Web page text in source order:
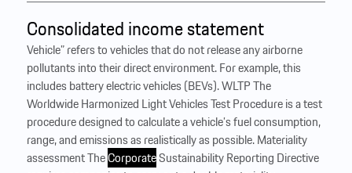
Consolidated income statement
Vehicle” refers to vehicles that do not release any airborne
pollutants into their direct environment. For example, this
includes battery electric vehicles (BEVs). WLTP The
Worldwide Harmonized Light Vehicles Test Procedure is a test
procedure designed to calculate a vehicle’s fuel consumption,
range, and emissions as realistically as possible. Materiality
assessment TheCorporateSustainability Reporting Directive